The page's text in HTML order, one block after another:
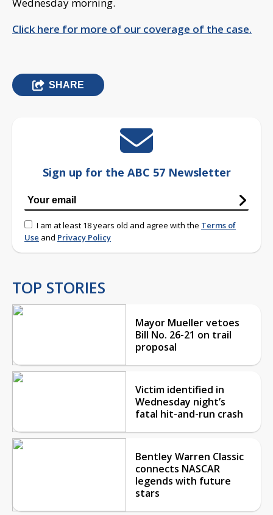
Click here for more of our coverage of the case.
SHARE
Sign up for the ABC 57 Newsletter
I am at least 18 years old and agree with the Terms of
Use and Privacy Policy
TOP STORIES
Mayor Mueller vetoes
Bill No. 26-21 on trail
proposal
Victim identified in
Wednesday night’s
fatal hit-and-run crash
Bentley Warren Classic
connects NASCAR
legends with future
stars